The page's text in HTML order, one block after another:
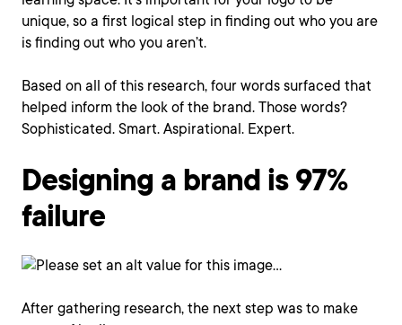
unique, so a first logical step in finding out who you are
is finding out who you aren’t.
Based on all of this research, four words surfaced that
helped inform the look of the brand. Those words?
Sophisticated. Smart. Aspirational. Expert.
Designing a brand is 97%
failure
After gathering research, the next step was to make